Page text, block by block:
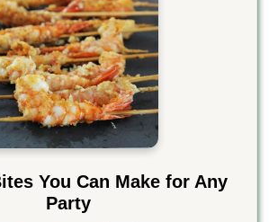
You Can Make for Any
Party